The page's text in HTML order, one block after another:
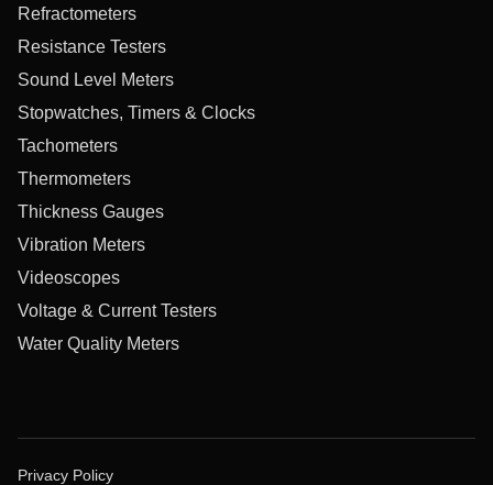
Refractometers
Resistance Testers
Sound Level Meters
Stopwatches, Timers & Clocks
Tachometers
Thermometers
Thickness Gauges
Vibration Meters
Videoscopes
Voltage & Current Testers
Water Quality Meters
Privacy Policy